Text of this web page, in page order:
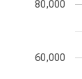
60,000
80,000